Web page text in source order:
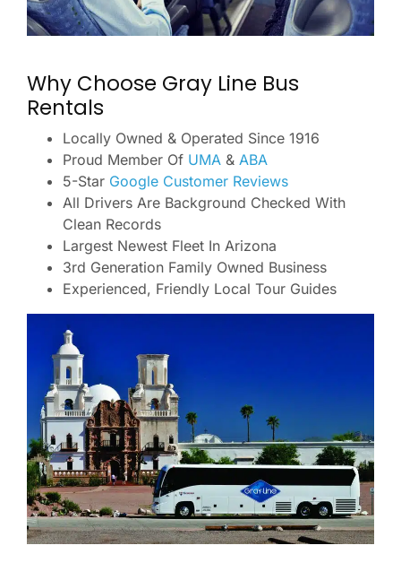
Why Choose Gray Line Bus
Rentals
Locally Owned & Operated Since 1916
Proud Member Of UMA & ABA
5-Star Google Customer Reviews
All Drivers Are Background Checked With
Clean Records
Largest Newest Fleet In Arizona
3rd Generation Family Owned Business
Experienced, Friendly Local Tour Guides